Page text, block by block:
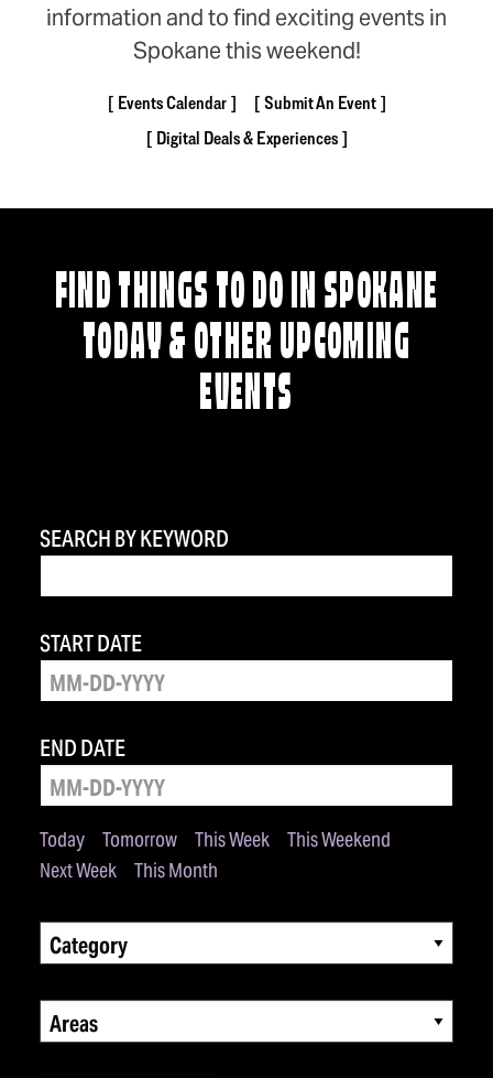
information and to find exciting events in
Spokane this weekend!
Events Calendar
Submit An Event
Digital Deals & Experiences
FIND THINGS TO DO IN SPOKANE
TODAY & OTHER UPCOMING
EVENTS
SEARCH BY KEYWORD
Today Tomorrow This Week
This Weekend
Next Week
This Month
START DATE
END DATE
Category
Areas